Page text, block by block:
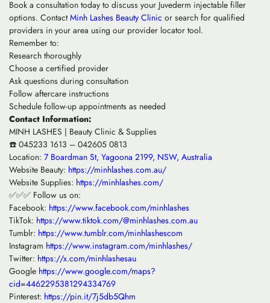
Book a consultation today to discuss your Juvederm injectable filler
options. ContactMinh Lashes Beauty Clinic or search for qualified
providers in your area using our provider locator tool.
Remember to:
Research thoroughly
Choose a certified provider
Ask questions during consultation
Follow aftercare instructions
Schedule follow-up appointments as needed
Contact Information:
MINH LASHES | Beauty Clinic & Supplies
☎️ 045233 1613 – 042605 0813
Location: 7 Boardman St, Yagoona 2199, NSW, Australia
Website Beauty: https://minhlashes.com.au/
Website Supplies: https://minhlashes.com/
✅✅✅ Follow us on:
Facebook: https://www.facebook.com/minhlashes
TikTok: https://www.tiktok.com/@minhlashes.com.au
Tumblr: https://www.tumblr.com/minhlashescom
Instagram https://www.instagram.com/minhlashes/
Twitter: https://x.com/minhlashesau
Google https://www.google.com/maps?
cid=4462295381294334769
Pinterest: https://pin.it/7j5db5Qhm